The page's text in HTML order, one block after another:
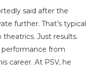
said after the
further. That’s typical
Just results.
from
career. At PSV, he